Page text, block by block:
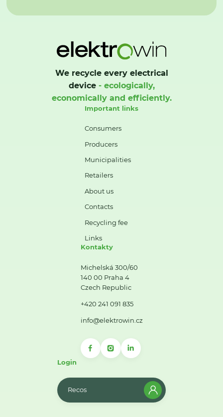
We recycle every electrical
device- ecologically,
economically and efficiently.
Important links
Consumers
Producers
Municipalities
Retailers
About us
Contacts
Recycling fee
Links
Kontakty
Michelská 300/60
140 00 Praha 4
Czech Republic
+420 241 091 835
info@elektrowin.cz
Login
Recos